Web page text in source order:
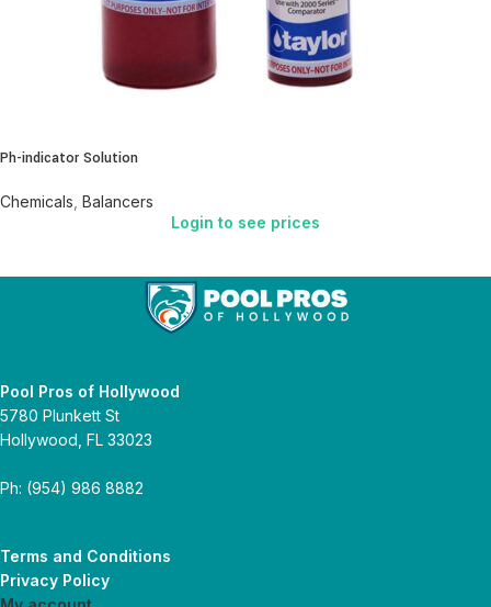
Ph-indicator Solution
Chemicals Balancers
Login to see prices
Pool Pros of Hollywood
5780 Plunkett St
Hollywood, FL 33023
Ph: (954) 986 8882
Terms and Conditions
Privacy Policy